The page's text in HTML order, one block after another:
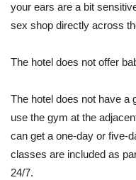
your ears are a bit
sex shop directly across
The hotel does not offer
The hotel does not have a
use the gym at the
can get a one-day or five-
classes are included as
24/7.